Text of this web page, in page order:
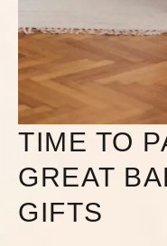
TIME TO
GREAT
GIFTS